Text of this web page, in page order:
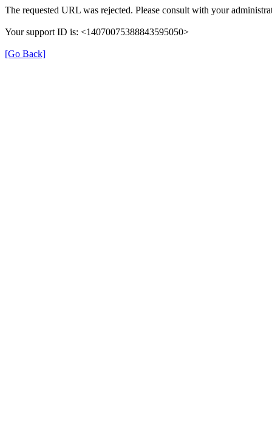
The requested URL was rejected. Please consult with your
Your support ID is: <14070075388843595050>
[Go Back]